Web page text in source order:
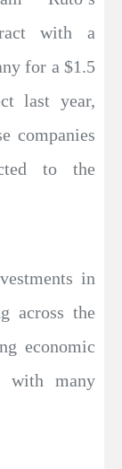
with a
for a $1.5
last year,
companies
to the
in
across the
economic
with many